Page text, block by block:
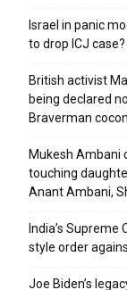
Israel in panic
to drop ICJ
British activist
being declared
Braverman
Mukesh Ambani
touching
Anant Ambani,
India’s
style order
Joe Biden’s